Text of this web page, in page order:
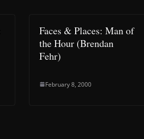
Faces & Places: Man of
the Hour (Brendan
Fehr)
February 8, 2000